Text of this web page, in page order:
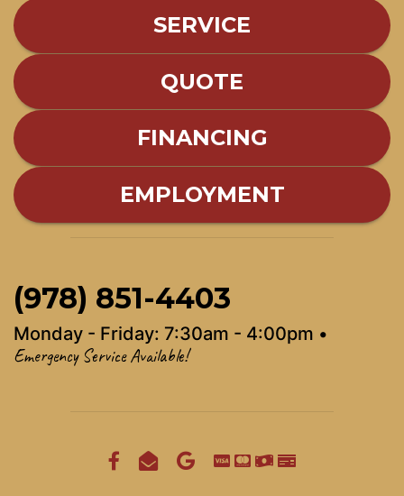
SERVICE
QUOTE
FINANCING
EMPLOYMENT
(978) 851-4403
Monday - Friday: 7:30am - 4:00pm •
Emergency Service Available!